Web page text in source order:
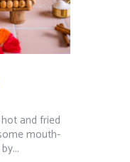
and fried
mouth-